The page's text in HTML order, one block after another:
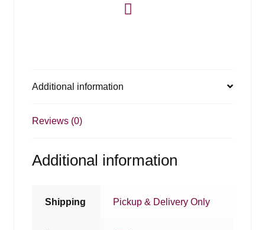
Additional information
Reviews (0)
Additional information
Shipping Pickup & Delivery Only